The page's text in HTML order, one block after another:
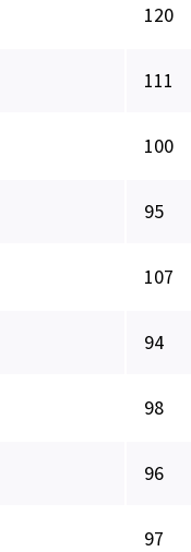
120
111
100
95
107
94
98
96
97